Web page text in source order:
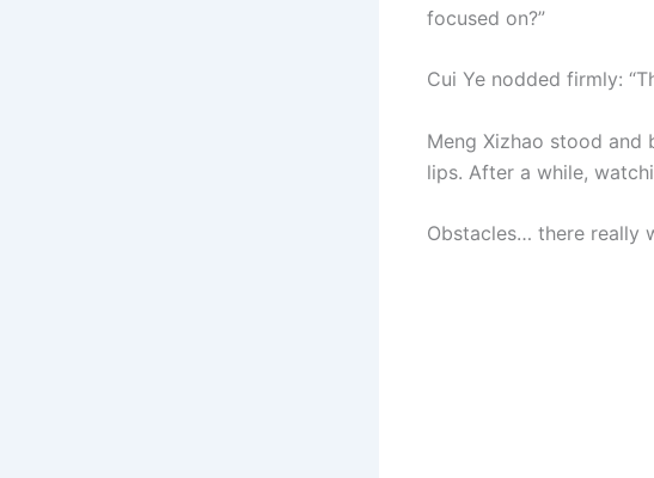
focused on?”
Cui Ye nodded firmly:
Meng Xizhao stood and
lips. After a while,
Obstacles… there really